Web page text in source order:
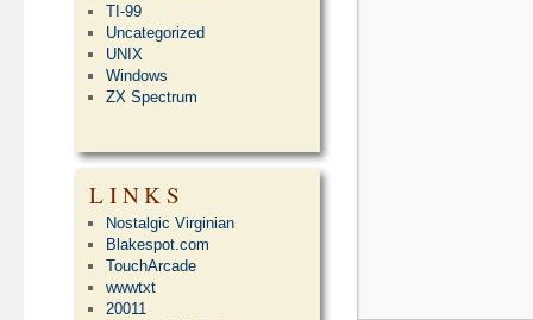
TI-99
Uncategorized
UNIX
Windows
ZX Spectrum
LINKS
Nostalgic Virginian
Blakespot.com
TouchArcade
wwwtxt
20011